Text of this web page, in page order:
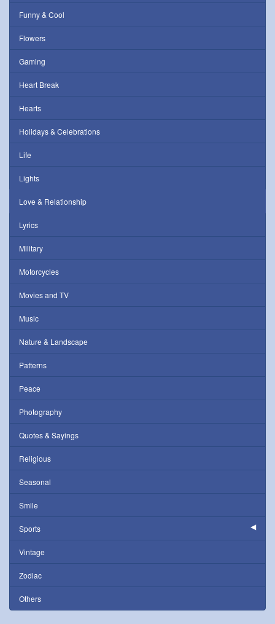
Funny & Cool
Flowers
Gaming
Heart Break
Hearts
Holidays & Celebrations
Life
Lights
Love & Relationship
Lyrics
Military
Motorcycles
Movies and TV
Music
Nature & Landscape
Patterns
Peace
Photography
Quotes & Sayings
Religious
Seasonal
Smile
Sports
Vintage
Zodiac
Others